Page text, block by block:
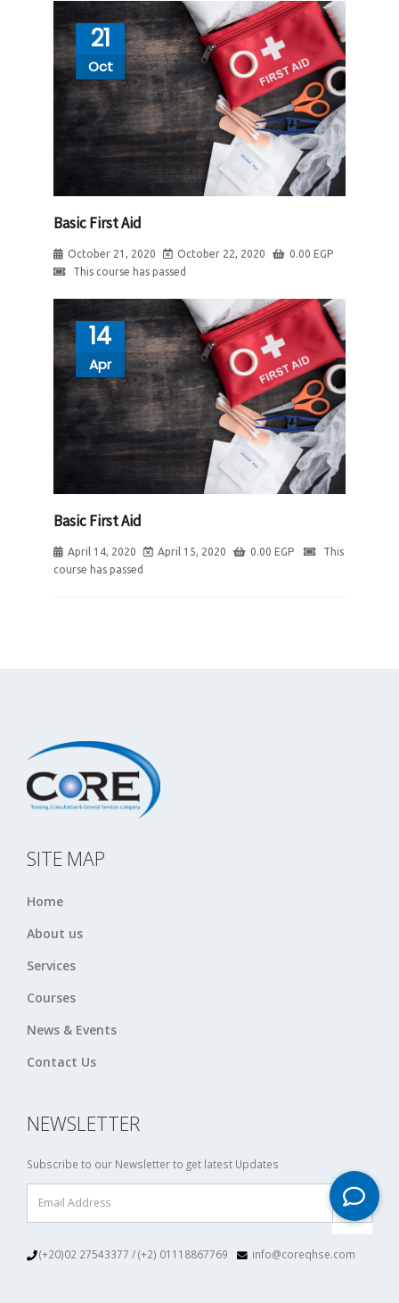
21
Oct
Basic First Aid
October 21, 2020 October 22, 2020 0.00 EGP
This course has passed
14
Apr
Basic First Aid
April 14, 2020 April 15, 2020 0.00 EGP
This
course has passed
SITE MAP
Home
About us
Services
Courses
News & Events
Contact Us
NEWSLETTER
Subscribe to our Newsletter to get latest Updates
(+20)02 27543377 / (+2) 01118867769 info@coreqhse.com